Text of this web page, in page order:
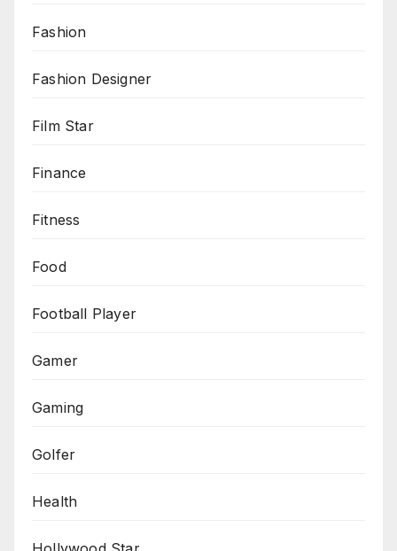
Fashion
Fashion Designer
Film Star
Finance
Fitness
Food
Football Player
Gamer
Gaming
Golfer
Health